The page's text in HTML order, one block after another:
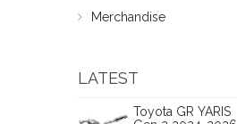
Merchandise
LATEST
Toyota GR YARIS